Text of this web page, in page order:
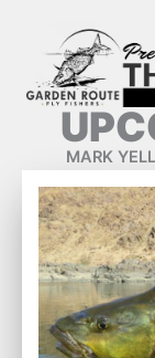
content
MARK